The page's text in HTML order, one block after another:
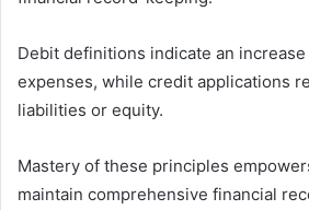
Debit definitions indicate an
expenses, while credit applications
liabilities or equity.
Mastery of these principles
maintain comprehensive financial